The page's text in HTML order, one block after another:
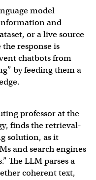
model
and
or a live source
response is
chatbots from
by feeding them a
professor at the
finds the retrieval-
solution, as it
and search engines
The LLM parses a
coherent text,